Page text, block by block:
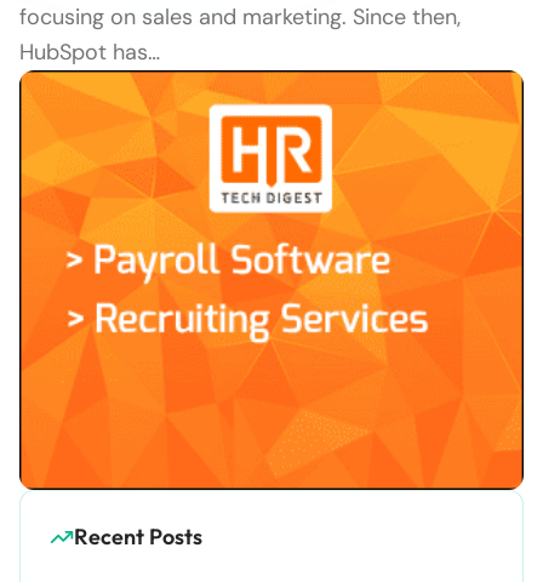
focusing on sales and marketing. Since then,
HubSpot has…
Recent Posts